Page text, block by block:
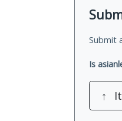
Submit
Is
↑